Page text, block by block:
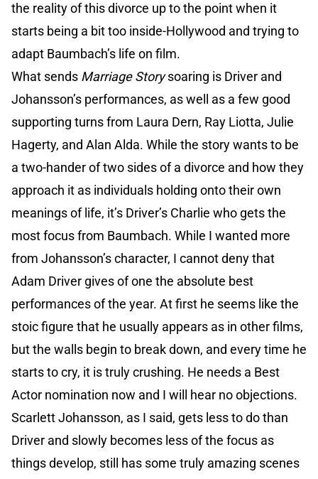
the reality of this divorce up to the point when it
starts being a bit too inside-Hollywood and trying to
adapt Baumbach’s life on film.
What sends Marriage Storysoaring is Driver and
Johansson’s performances, as well as a few good
supporting turns from Laura Dern, Ray Liotta, Julie
Hagerty, and Alan Alda. While the story wants to be
a two-hander of two sides of a divorce and how they
approach it as individuals holding onto their own
meanings of life, it’s Driver’s Charlie who gets the
most focus from Baumbach. While I wanted more
from Johansson’s character, I cannot deny that
Adam Driver gives of one the absolute best
performances of the year. At first he seems like the
stoic figure that he usually appears as in other films,
but the walls begin to break down, and every time he
starts to cry, it is truly crushing. He needs a Best
Actor nomination now and I will hear no objections.
Scarlett Johansson, as I said, gets less to do than
Driver and slowly becomes less of the focus as
things develop, still has some truly amazing scenes